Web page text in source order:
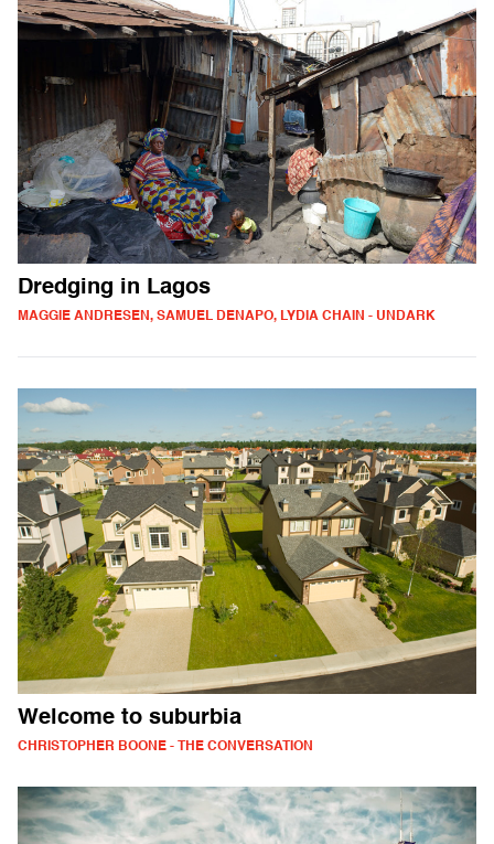
Dredging in Lagos
MAGGIE ANDRESEN, SAMUEL DENAPO, LYDIA CHAIN - UNDARK
Welcome to suburbia
CHRISTOPHER BOONE - THE CONVERSATION